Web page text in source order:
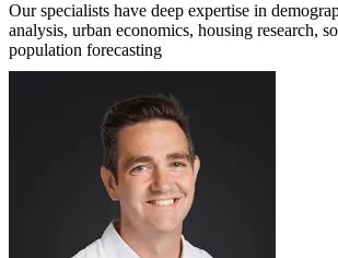
Our specialists have deep expertise in
analysis, urban economics, housing research,
population forecasting